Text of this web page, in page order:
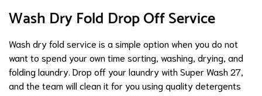
Wash Dry Fold Drop Off Service
Wash dry fold service is a simple option when you do not
want to spend your own time sorting, washing, drying, and
folding laundry. Drop off your laundry with Super Wash 27,
and the team will clean it for you using quality detergents